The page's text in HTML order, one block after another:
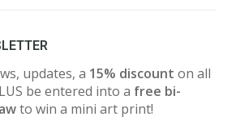
updates, a 15% discount on all
be entered into a free bi-
to win a mini art print!